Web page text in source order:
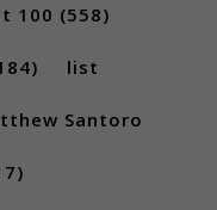
100 (558)
list
Santoro